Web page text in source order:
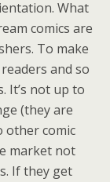
What
comics are
To make
and so
It’s not up to
(they are
other comic
market not
If they get